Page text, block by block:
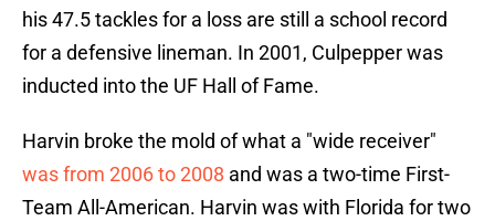
his 47.5 tackles for a loss are still a school record
for a defensive lineman. In 2001, Culpepper was
inducted into the UF Hall of Fame.
Harvin broke the mold of what a "wide receiver"
was from 2006 to 2008 and was a two-time First-
Team All-American. Harvin was with Florida for two